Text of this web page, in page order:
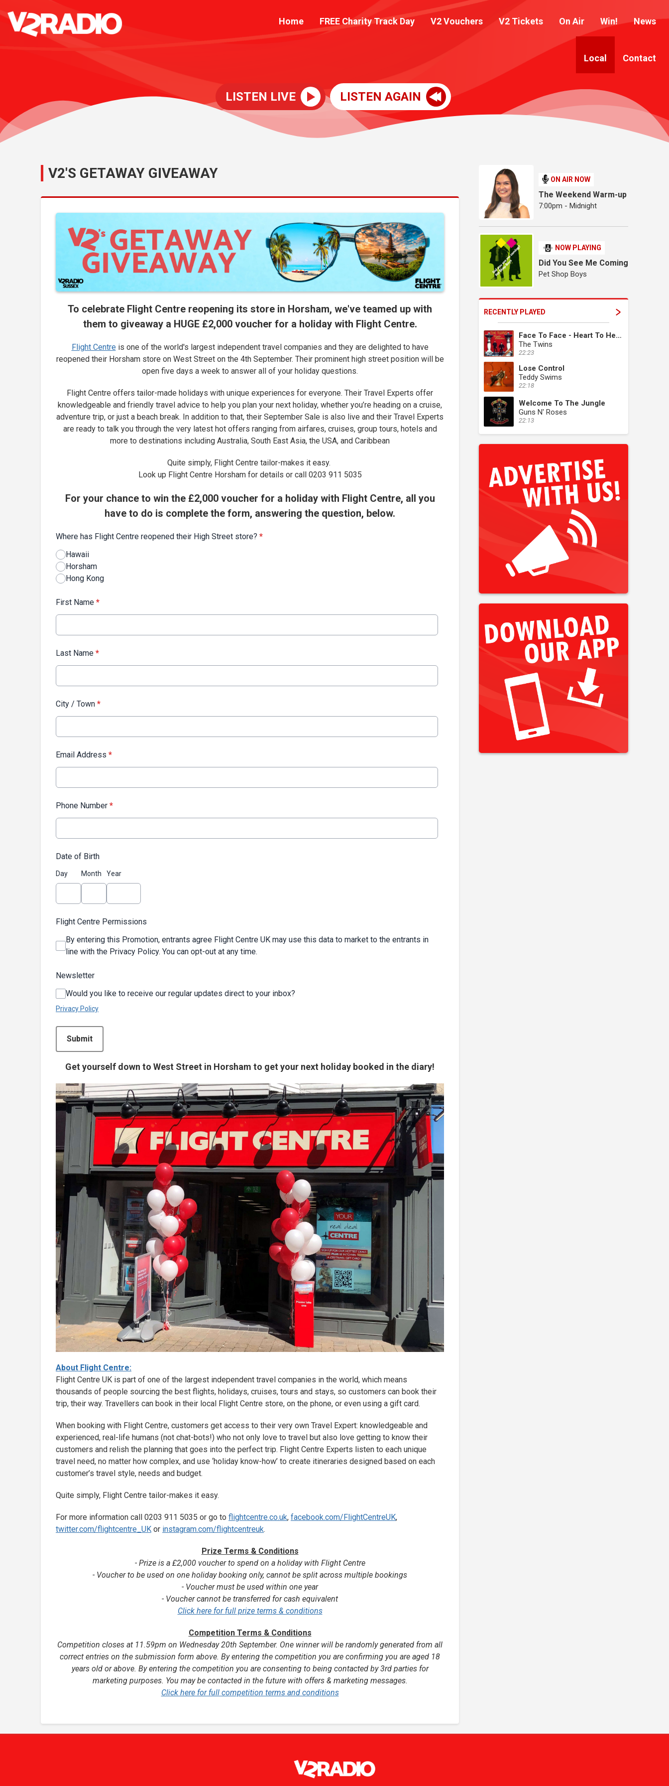
Home FREE Charity Track Day V2 Vouchers V2 Tickets On Air Win! News
Local Contact
LISTEN LIVE LISTEN AGAIN
V2'S GETAWAY GIVEAWAY
To celebrate Flight Centre reopening its store in Horsham, we've teamed up with
them to giveaway a HUGE £2,000 voucher for a holiday with Flight Centre.
Flight Centreis one of the world's largest independent travel companies and they are delighted to have
reopened their Horsham store on West Street on the 4th September. Their prominent high street position will be
open five days a week to answer all of your holiday questions.
Flight Centre offers tailor-made holidays with unique experiences for everyone. Their Travel Experts offer
knowledgeable and friendly travel advice to help you plan your next holiday, whether you’re heading on a cruise,
adventure trip, or just a beach break. In addition to that, their September Sale is also live and their Travel Experts
are ready to talk you through the very latest hot offers ranging from airfares, cruises, group tours, hotels and
more to destinations including Australia, South East Asia, the USA, and Caribbean
Quite simply, Flight Centre tailor-makes it easy.
Look up Flight Centre Horsham for details or call 0203 911 5035
For your chance to win the £2,000 voucher for a holiday with Flight Centre, all you
have to do is complete the form, answering the question, below.
Where has Flight Centre reopened their High Street store? *
Hawaii
Horsham
Hong Kong
First Name *
Last Name *
City / Town *
Email Address *
Phone Number *
Date of Birth
Day Month Year
Flight Centre Permissions
By entering this Promotion, entrants agree Flight Centre UK may use this data to market to the entrants in
line with the Privacy Policy. You can opt-out at any time.
Newsletter
Would you like to receive our regular updates direct to your inbox?
Privacy Policy
Submit
Get yourself down to West Street in Horsham to get your next holiday booked in the diary!
About Flight Centre:
Flight Centre UK is part of one of the largest independent travel companies in the world, which means
thousands of people sourcing the best flights, holidays, cruises, tours and stays, so customers can book their
trip, their way. Travellers can book in their local Flight Centre store, on the phone, or even using a gift card.
When booking with Flight Centre, customers get access to their very own Travel Expert: knowledgeable and
experienced, real-life humans (not chat-bots!) who not only love to travel but also love getting to know their
customers and relish the planning that goes into the perfect trip. Flight Centre Experts listen to each unique
travel need, no matter how complex, and use ‘holiday know-how’ to create itineraries designed based on each
customer’s travel style, needs and budget.
Quite simply, Flight Centre tailor-makes it easy.
For more information call 0203 911 5035 or go to flightcentre.co.uk, facebook.com/FlightCentreUK,
twitter.com/flightcentre_UK or instagram.com/flightcentreuk.
Prize Terms & Conditions
- Prize is a £2,000 voucher to spend on a holiday with Flight Centre
- Voucher to be used on one holiday booking only, cannot be split across multiple bookings
- Voucher must be used within one year
- Voucher cannot be transferred for cash equivalent
Click here for full prize terms & conditions
Competition Terms & Conditions
Competition closes at 11.59pm on Wednesday 20th September. One winner will be randomly generated from all
correct entries on the submission form above. By entering the competition you are confirming you are aged 18
years old or above. By entering the competition you are consenting to being contacted by 3rd parties for
marketing purposes. You may be contacted in the future with offers & marketing messages.
Click here for full competition terms and conditions
ON AIR NOW
The Weekend Warm-up
7:00pm - Midnight
NOW PLAYING
Did You See Me Coming
Pet Shop Boys
RECENTLY PLAYED
Face To Face - Heart To Heart
The Twins
22:23
Lose Control
Teddy Swims
22:18
Welcome To The Jungle
Guns N' Roses
22:13